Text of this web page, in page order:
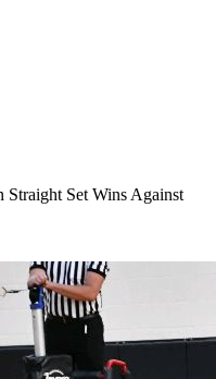
Straight Set Wins Against